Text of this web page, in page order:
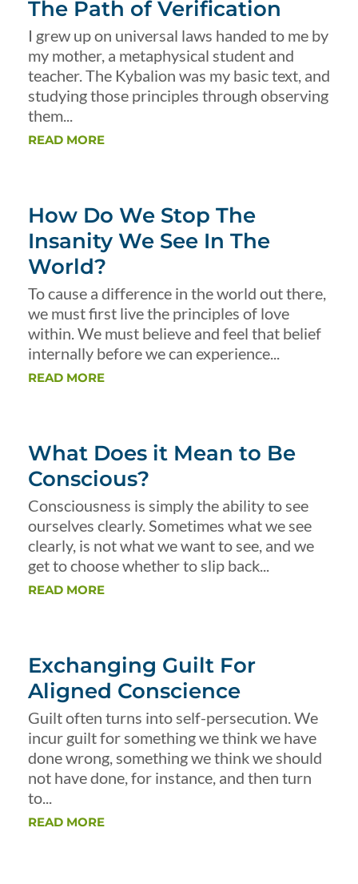
The Path of Verification
I grew up on universal laws handed to me by
my mother, a metaphysical student and
teacher. The Kybalion was my basic text, and
studying those principles through observing
them...
READ MORE
How Do We Stop The
Insanity We See In The
World?
To cause a difference in the world out there,
we must first live the principles of love
within. We must believe and feel that belief
internally before we can experience...
READ MORE
What Does it Mean to Be
Conscious?
Consciousness is simply the ability to see
ourselves clearly. Sometimes what we see
clearly, is not what we want to see, and we
get to choose whether to slip back...
READ MORE
Exchanging Guilt For
Aligned Conscience
Guilt often turns into self-persecution. We
incur guilt for something we think we have
done wrong, something we think we should
not have done, for instance, and then turn
to...
READ MORE